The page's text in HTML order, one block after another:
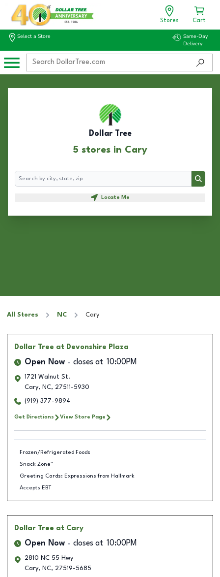
Stores Cart
Select a Store
Same-Day
Delivery
Dollar Tree
5 stores in Cary
Search
Search
Locate Me
All Stores NC Cary
Dollar Tree at Devonshire Plaza
Open Now closes at 10:00PM
1721 Walnut St.
Cary, NC, 27511-5930
(919) 377-9894
Get Directions View Store Page
Frozen/Refrigerated Foods
Snack Zone™
Greeting Cards: Expressions from Hallmark
Accepts EBT
Dollar Tree at Cary
Open Now closes at 10:00PM
2810 NC 55 Hwy
Cary, NC, 27519-5685